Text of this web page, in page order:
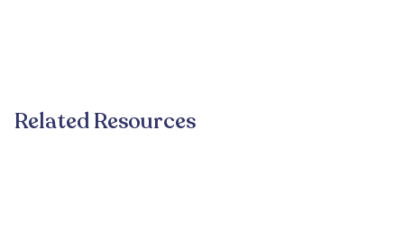
Related Resources